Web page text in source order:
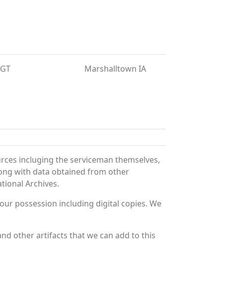
Marshalltown IA
incluging the serviceman themselves,
with data obtained from other
Archives.
possession including digital copies. We
other artifacts that we can add to this